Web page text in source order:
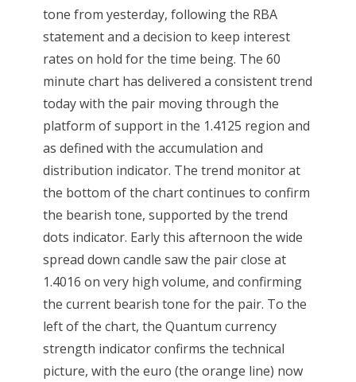
tone from yesterday, following the RBA
statement and a decision to keep interest
rates on hold for the time being. The 60
minute chart has delivered a consistent trend
today with the pair moving through the
platform of support in the 1.4125 region and
as defined with the accumulation and
distribution indicator. The trend monitor at
the bottom of the chart continues to confirm
the bearish tone, supported by the trend
dots indicator. Early this afternoon the wide
spread down candle saw the pair close at
1.4016 on very high volume, and confirming
the current bearish tone for the pair. To the
left of the chart, the Quantum currency
strength indicator confirms the technical
picture, with the euro (the orange line) now